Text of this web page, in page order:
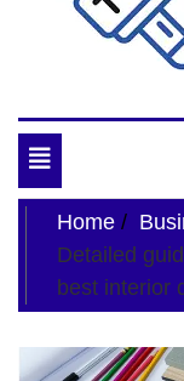
My Blog
Toggle
navigation
Home
Detailed
best interior